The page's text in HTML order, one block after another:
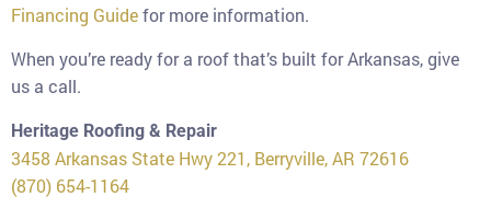
Financing Guidefor more information.
When you’re ready for a roof that’s built for Arkansas, give
us a call.
Heritage Roofing & Repair
3458 Arkansas State Hwy 221, Berryville, AR 72616
(870) 654-1164